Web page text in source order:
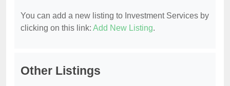
You can add a new listing to Investment Services by
clicking on this link: Add New Listing.
Other Listings